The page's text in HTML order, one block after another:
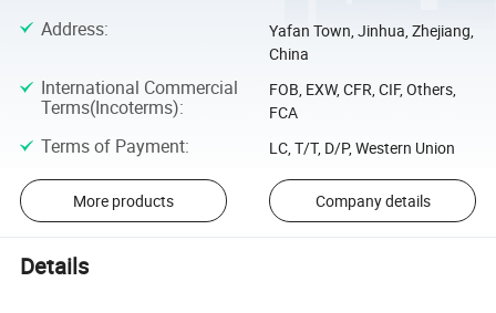
Address:
Yafan Town, Jinhua, Zhejiang,
China
International Commercial
Terms(Incoterms):
FOB, EXW, CFR, CIF, Others,
FCA
Terms of Payment: LC, T/T, D/P, Western Union
More products Company details
Details